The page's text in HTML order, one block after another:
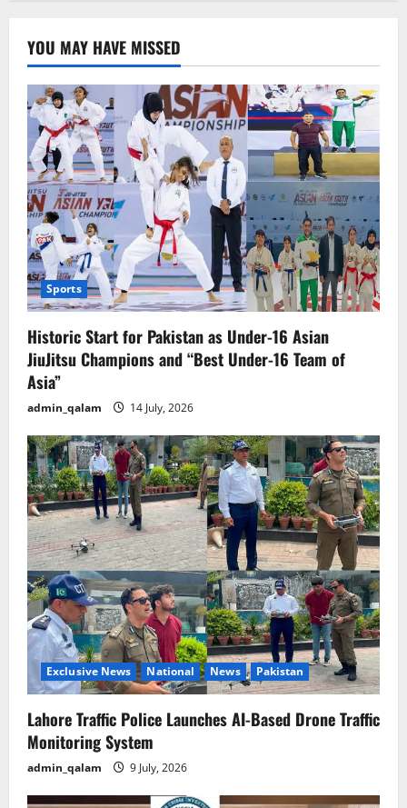
Wazir
removed
for
“supporting
Imran
Khan.”
YOU MAY HAVE MISSED
Sports
Historic Start for Pakistan as Under-16 Asian
JiuJitsu Champions and “Best Under-16 Team of
Asia”
admin_qalam 14 July, 2026
Exclusive News National News Pakistan
Lahore Traffic Police Launches AI-Based Drone Traffic
Monitoring System
admin_qalam 9 July, 2026